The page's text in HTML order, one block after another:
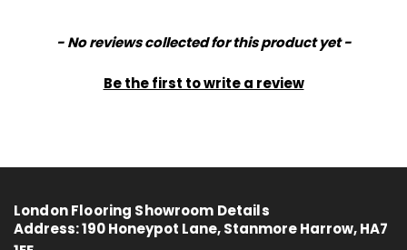
- No reviews collected for this product yet -
Be the first to write a review
New content loaded
London Flooring Showroom Details
Address:190 Honeypot Lane, Stanmore Harrow, HA7